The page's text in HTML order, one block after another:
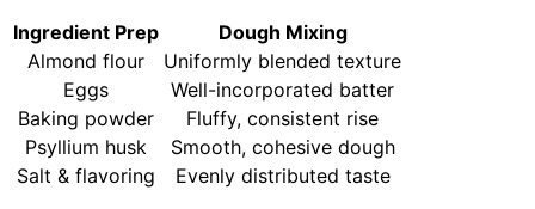
Ingredient Prep
Dough Mixing
Almond flour
Uniformly blended texture
Eggs
Well-incorporated batter
Baking powder
Fluffy, consistent rise
Psyllium husk
Smooth, cohesive dough
Salt & flavoring
Evenly distributed taste